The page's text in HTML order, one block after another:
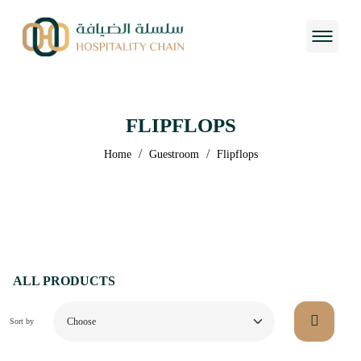
FLIPFLOPS
Home / Guestroom / Flipflops
ALL PRODUCTS
Sort by